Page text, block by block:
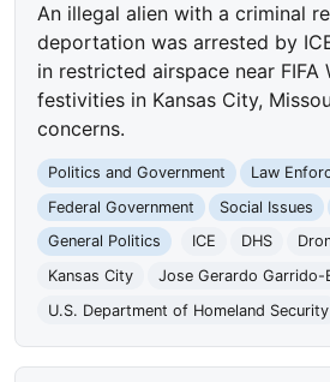
An illegal alien with a criminal
deportation was arrested by
in restricted airspace near FIFA
festivities in Kansas City,
concerns.
Politics and Government Law
Federal Government
Social Issues
General Politics
ICE DHS
Kansas City
Jose Gerardo Garrido-
U.S. Department of Homeland Security